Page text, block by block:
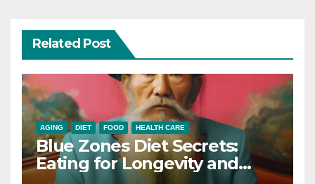
Related Post
AGING DIET FOOD HEALTH CARE
Blue Zones Diet Secrets:
Eating for Longevity and